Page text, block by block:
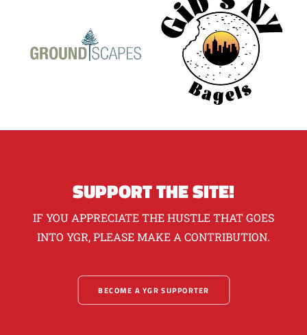
SUPPORT THE SITE!
IF YOU APPRECIATE THE HUSTLE THAT GOES
INTO YGR, PLEASE MAKE A CONTRIBUTION.
BECOME A YGR SUPPORTER